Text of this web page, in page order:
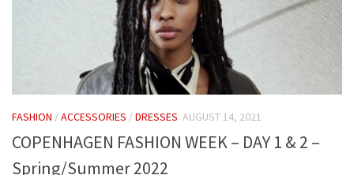
FASHION /ACCESSORIES /DRESSES AUGUST 14, 2021
COPENHAGEN FASHION WEEK – DAY 1 & 2 –
Spring/Summer 2022